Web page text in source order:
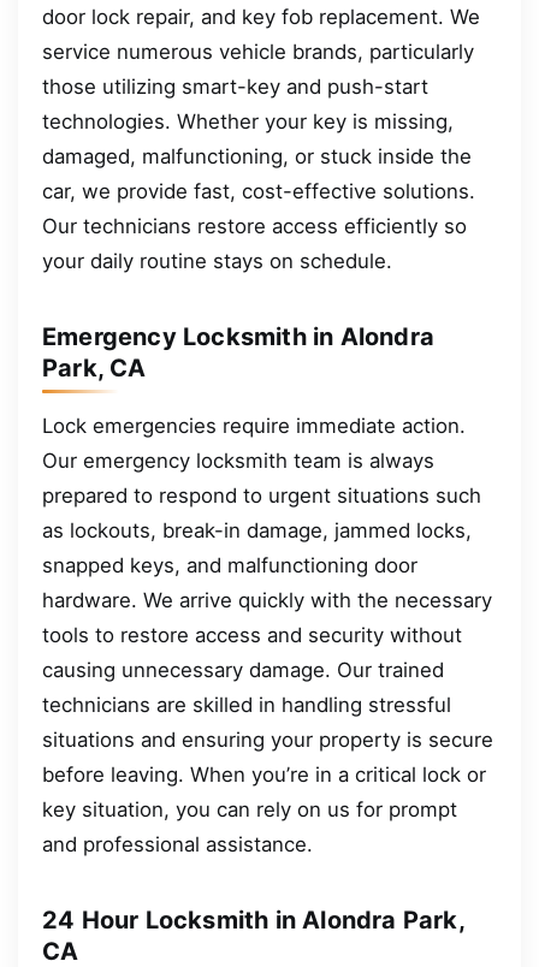
door lock repair, and key fob replacement. We
service numerous vehicle brands, particularly
those utilizing smart-key and push-start
technologies. Whether your key is missing,
damaged, malfunctioning, or stuck inside the
car, we provide fast, cost-effective solutions.
Our technicians restore access efficiently so
your daily routine stays on schedule.
Emergency Locksmith in Alondra
Park, CA
Lock emergencies require immediate action.
Our emergency locksmith team is always
prepared to respond to urgent situations such
as lockouts, break-in damage, jammed locks,
snapped keys, and malfunctioning door
hardware. We arrive quickly with the necessary
tools to restore access and security without
causing unnecessary damage. Our trained
technicians are skilled in handling stressful
situations and ensuring your property is secure
before leaving. When you’re in a critical lock or
key situation, you can rely on us for prompt
and professional assistance.
24 Hour Locksmith in Alondra Park,
CA